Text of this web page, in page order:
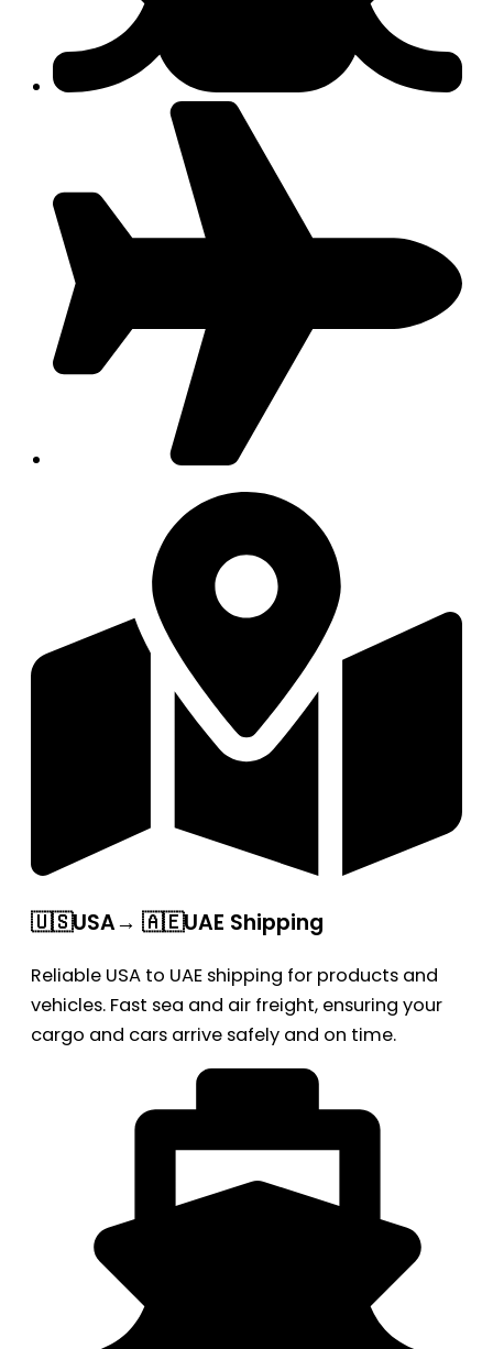
🇺🇸USA→ 🇦🇪UAE Shipping
Reliable USA to UAE shipping for products and
vehicles. Fast sea and air freight, ensuring your
cargo and cars arrive safely and on time.